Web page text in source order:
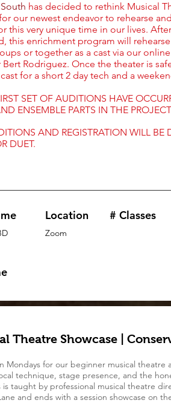
has decided to rethink Musical
our newest endeavor to rehearse
this very unique time in our lives.
this enrichment program will
or together as a cast via our
Bert Rodriguez. Once the theater is
for a short 2 day tech and a
SET OF AUDITIONS HAVE
ENSEMBLE PARTS IN THE
AND REGISTRATION WILL
DUET.
Location # Classes
Zoom
Theatre Showcase |
Mondays for our beginner musical theatre
technique, stage presence, and the
is taught by professional musical theatre
and ends with a session showcase on